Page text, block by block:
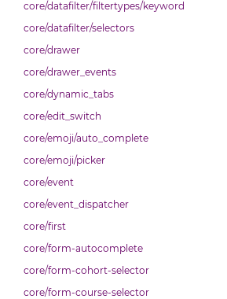
core/datafilter/filtertypes/keyword
core/datafilter/selectors
core/drawer
core/drawer_events
core/dynamic_tabs
core/edit_switch
core/emoji/auto_complete
core/emoji/picker
core/event
core/event_dispatcher
core/first
core/form-autocomplete
core/form-cohort-selector
core/form-course-selector